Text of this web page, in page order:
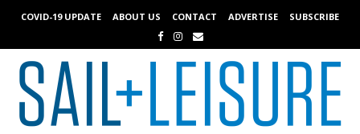
COVID-19 UPDATE ABOUT US CONTACT ADVERTISE SUBSCRIBE